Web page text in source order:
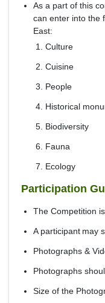
As a part of this
can enter into the
East:
Culture
Cuisine
People
Historical
Biodiversity
Fauna
Ecology
Participation
The Competition
A participant may
Photographs &
Photographs
Size of the